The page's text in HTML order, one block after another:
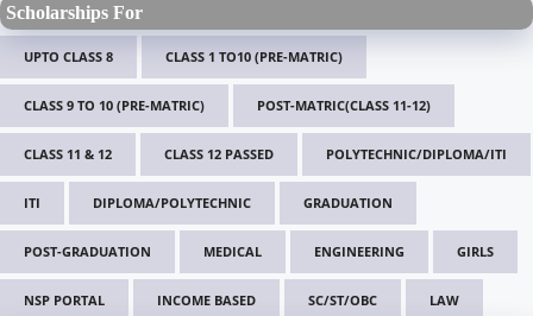
Scholarships For
UPTO CLASS 8 CLASS 1 TO10 (PRE-MATRIC)
CLASS 9 TO 10 (PRE-MATRIC) POST-MATRIC(CLASS 11-12)
CLASS 11 & 12 CLASS 12 PASSED POLYTECHNIC/DIPLOMA/ITI
ITI DIPLOMA/POLYTECHNIC GRADUATION
POST-GRADUATION MEDICAL ENGINEERING GIRLS
NSP PORTAL INCOME BASED SC/ST/OBC LAW